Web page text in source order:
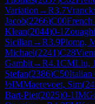
Variation →R3.7
Jacob(2266)C00French
Klean(2044)0-1
Sicilian →R3.9Plomp,
Michael(2241)C28
Gambit→R4.1CMLiu,
Stefan(2386)C50Italian
½IMMaerevoet, Sim(
Bart-Piet(2025)0-1IM